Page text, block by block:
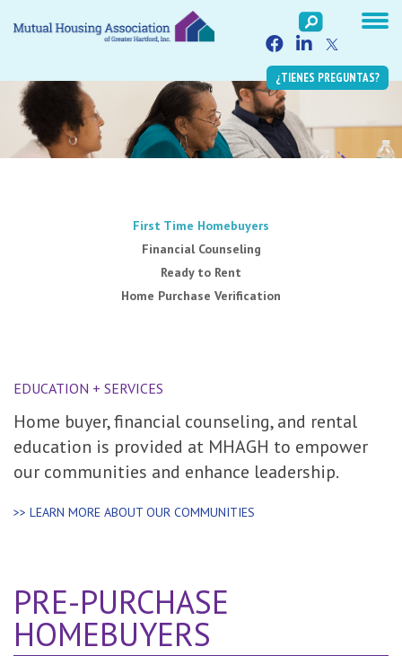
¿TIENES PREGUNTAS?
First Time Homebuyers
Financial Counseling
Ready to Rent
Home Purchase Verification
EDUCATION + SERVICES
Home buyer, financial counseling, and rental
education is provided at MHAGH to empower
our communities and enhance leadership.
>> LEARN MORE ABOUT OUR COMMUNITIES
PRE-PURCHASE
HOMEBUYERS